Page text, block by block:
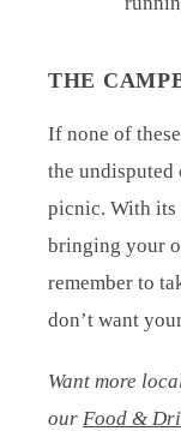
THE
If none of
the
picnic. With its
bringing your
remember to
don’t want
Want more
our Food &